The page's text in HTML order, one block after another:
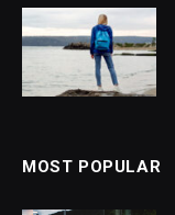
MOST POPULAR